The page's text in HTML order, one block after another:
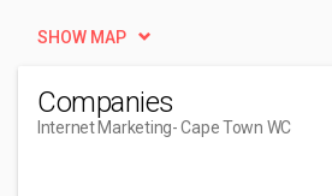
SHOW MAP
Companies
Internet Marketing- Cape Town WC